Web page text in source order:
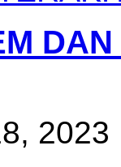
2023